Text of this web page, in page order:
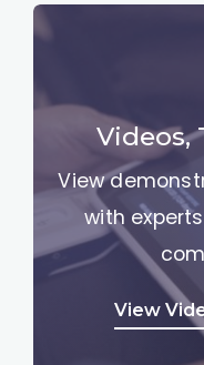
Videos,
View
with
View